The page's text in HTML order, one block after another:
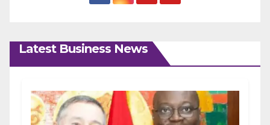
Latest Business News